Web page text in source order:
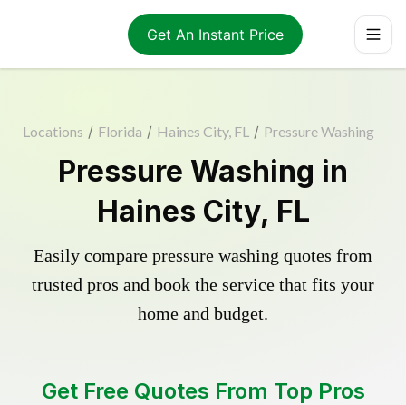
Get An Instant Price
Locations / Florida / Haines City, FL / Pressure Washing
Pressure Washing in
Haines City, FL
Easily compare pressure washing quotes from
trusted pros and book the service that fits your
home and budget.
Get Free Quotes From Top Pros